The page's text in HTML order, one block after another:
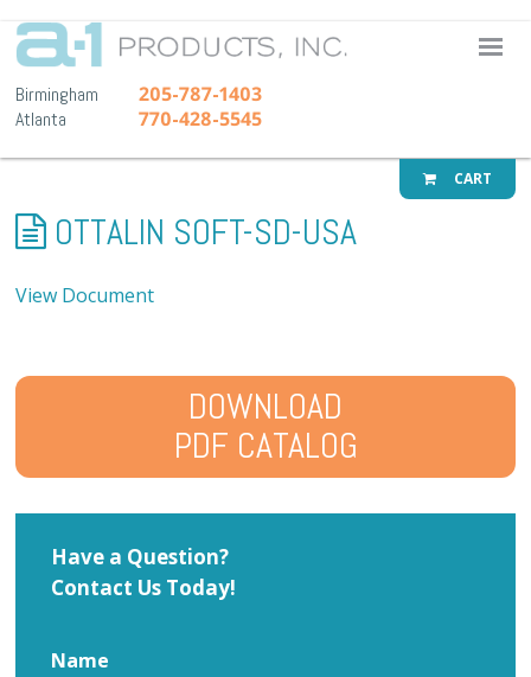
A-1
Birmingham 205-787-1403
Atlanta 770-428-5545
CART
OTTALIN SOFT-SD-USA
View Document
DOWNLOAD
PDF CATALOG
Have a Question?
Contact Us Today!
Name